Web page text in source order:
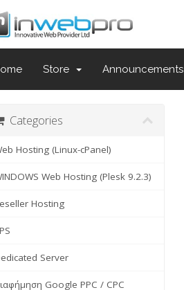
Store Announcements
Categories
Hosting (Linux-cPanel)
Web Hosting (Plesk 9.2.3)
Hosting
Server
Google PPC / CPC